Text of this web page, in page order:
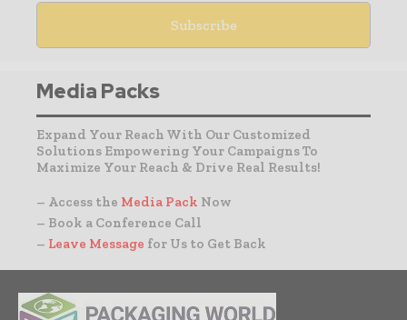
Media Packs
Expand Your Reach With Our Customized
Solutions Empowering Your Campaigns To
Maximize Your Reach & Drive Real Results!
– Access the Media Pack Now
– Book a Conference Call
– Leave Message for Us to Get Back